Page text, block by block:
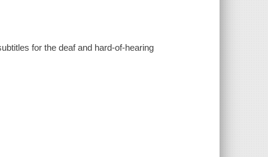
for the deaf and hard-of-hearing